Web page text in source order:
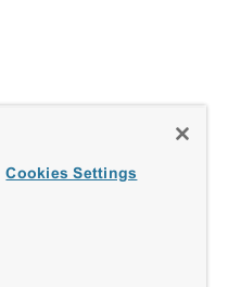
Cookies Settings